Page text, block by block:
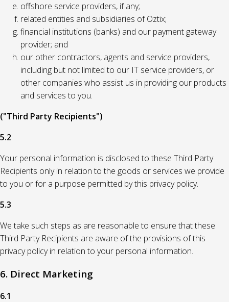
offshore service providers, if any;
related entities and subsidiaries of Oztix;
financial institutions (banks) and our payment gateway
provider; and
our other contractors, agents and service providers,
including but not limited to our IT service providers, or
other companies who assist us in providing our products
and services to you.
("Third Party Recipients")
5.2
Your personal information is disclosed to these Third Party
Recipients only in relation to the goods or services we provide
to you or for a purpose permitted by this privacy policy.
5.3
We take such steps as are reasonable to ensure that these
Third Party Recipients are aware of the provisions of this
privacy policy in relation to your personal information.
6. Direct Marketing
6.1